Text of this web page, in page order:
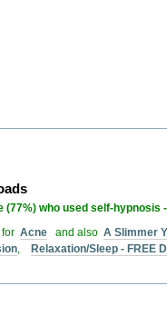
(77%) who used self-
forAcne and alsoA Slimmer
,Relaxation/Sleep - FREE